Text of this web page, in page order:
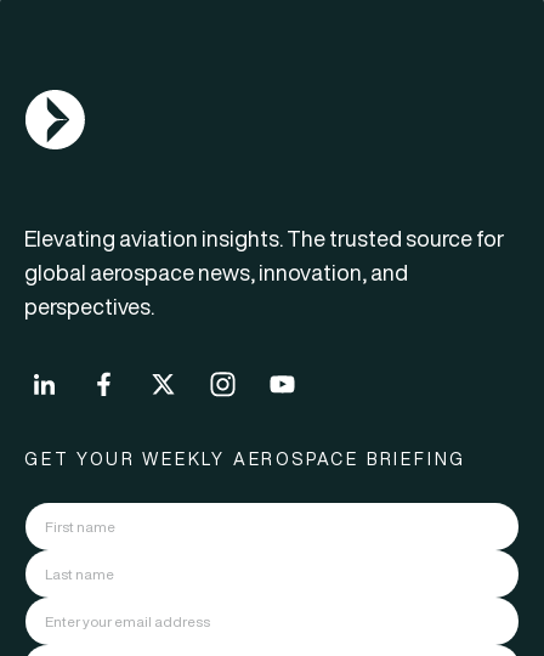
AGN Logo
Elevating aviation insights. The trusted source for
global aerospace news, innovation, and
perspectives.
GET YOUR WEEKLY AEROSPACE BRIEFING